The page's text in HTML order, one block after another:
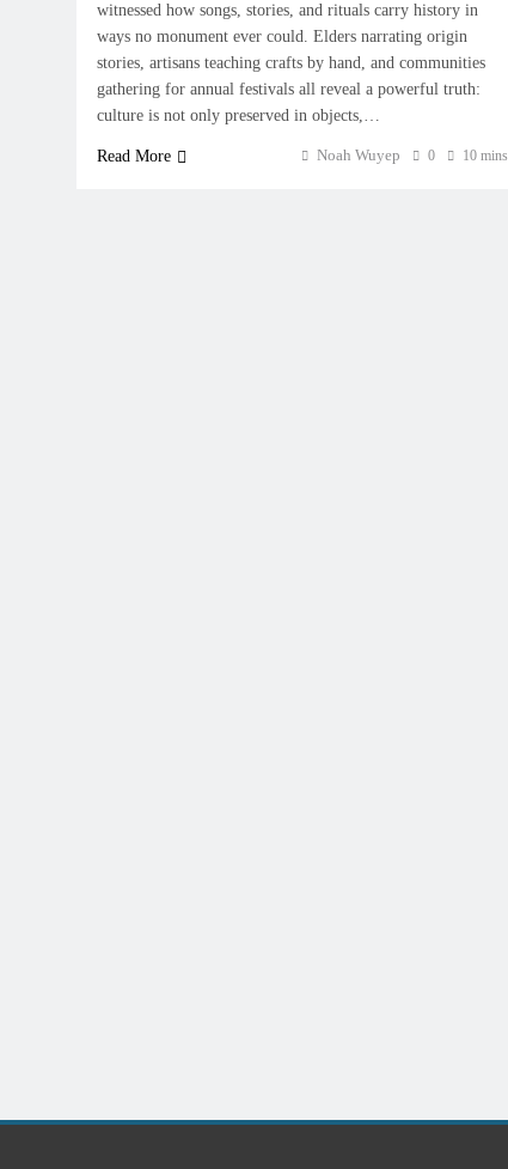
witnessed how songs, stories, and rituals carry history in
ways no monument ever could. Elders narrating origin
stories, artisans teaching crafts by hand, and communities
gathering for annual festivals all reveal a powerful truth:
culture is not only preserved in objects,…
Read More Noah Wuyep 0 10 mins